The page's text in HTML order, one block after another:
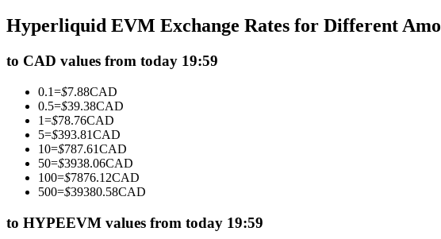
USDC Futures
Futures using USDC as the collateral
Copy Trading
Hyperliquid EVM Exchange Rates for Different
to CAD values from today 19:59
0.1=$7.88CAD
0.5=$39.38CAD
1=$78.76CAD
5=$393.81CAD
10=$787.61CAD
50=$3938.06CAD
100=$7876.12CAD
500=$39380.58CAD
to HYPEEVM values from today 19:59